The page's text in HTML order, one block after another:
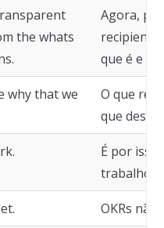
the whats
Agora,
que é e o
why that we
O que
que
É por isso
trabalho.
OKRs não